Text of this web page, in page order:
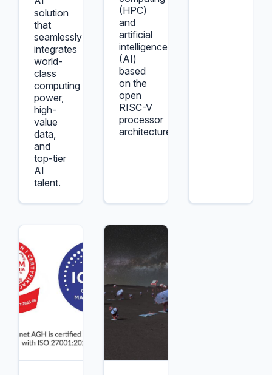
solution
that
seamlessly
integrates
world-
class
computing
power,
high-
value
data,
and
top-tier
AI
talent.
(HPC)
and
artificial
intelligence
(AI)
based
on the
open
RISC-V
processor
architecture.